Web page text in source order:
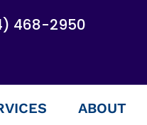
468-2950
ABOUT